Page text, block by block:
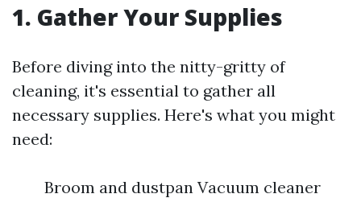
1. Gather Your Supplies
Before diving into the nitty-gritty of
cleaning, it's essential to gather all
necessary supplies. Here's what you might
need:
Broom and dustpan Vacuum cleaner